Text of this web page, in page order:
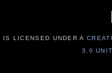
IS LICENSED UNDER A
3.0